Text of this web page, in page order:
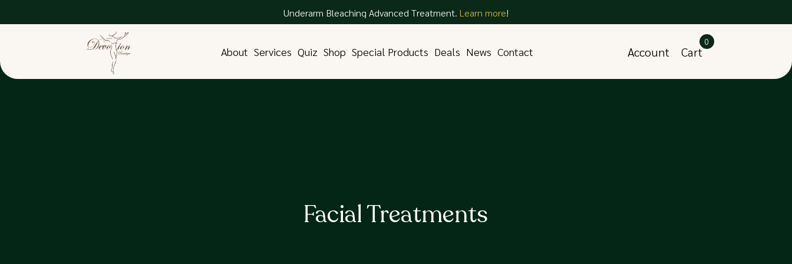
Underarm Bleaching Advanced Treatment. Learn more!
About Services Quiz Shop Special Products Deals News Contact Account Cart
0
Facial Treatments